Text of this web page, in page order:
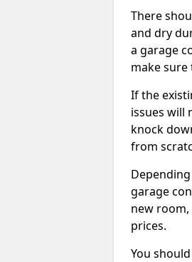
There
and dry
a garage
make
If the
issues will
knock
from
garage
new
prices.
You